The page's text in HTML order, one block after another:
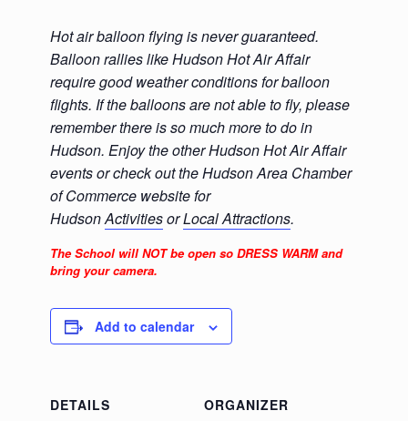
Hot air balloon flying is never guaranteed.
Balloon rallies like Hudson Hot Air Affair
require good weather conditions for balloon
flights. If the balloons are not able to fly, please
remember there is so much more to do in
Hudson. Enjoy the other Hudson Hot Air Affair
events or check out the Hudson Area Chamber
of Commerce website for
HudsonActivitiesorLocal Attractions.
The School will NOT be open so DRESS WARM and
bring your camera.
Add to calendar
DETAILS
ORGANIZER